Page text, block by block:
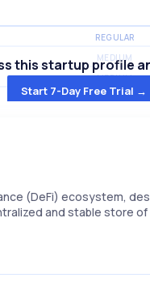
REGULAR
MEDIUM
MEDIUM
MEDIUM
this startup profile
Start 7-Day Free Trial →
(DeFi) ecosystem,
and stable store